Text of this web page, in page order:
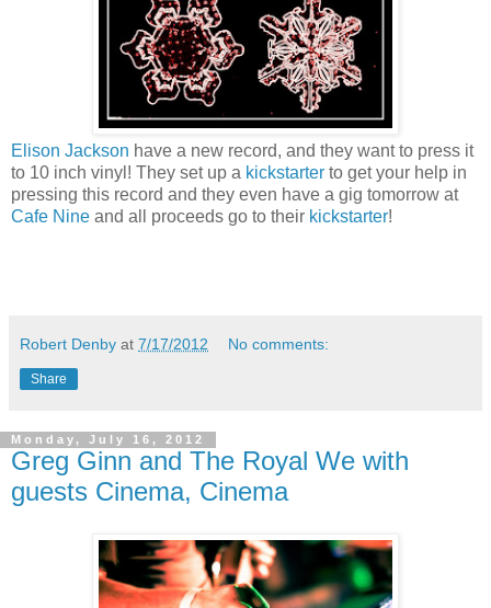
Elison Jackson have a new record, and they want to press it
to 10 inch vinyl! They set up a kickstarter to get your help in
pressing this record and they even have a gig tomorrow at
Cafe Nine and all proceeds go to their kickstarter!
Robert Denby at 7/17/2012 No comments:
Share
Monday, July 16, 2012
Greg Ginn and The Royal We with
guests Cinema, Cinema